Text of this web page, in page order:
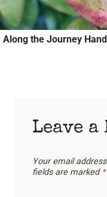
Along the Journey
Leave a
Your email
fields are marked *